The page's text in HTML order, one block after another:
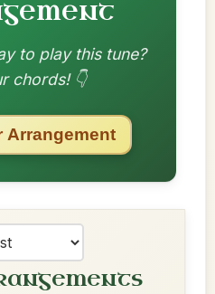
to play this tune?
chords! 👇
Arrangement